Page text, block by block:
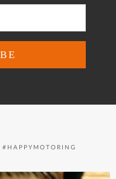
#HAPPYMOTORING